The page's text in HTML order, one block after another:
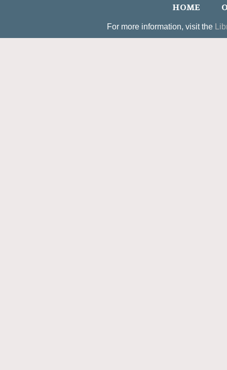
HOME
For more information, visit the